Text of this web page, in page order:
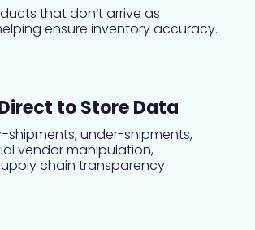
that don’t arrive as
ensure inventory accuracy.
to Store Data
shipments, under-shipments,
vendor manipulation,
chain transparency.